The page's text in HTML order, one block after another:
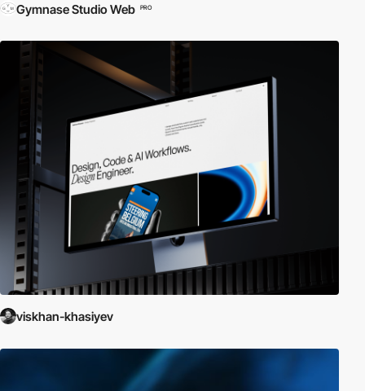
Gymnase Studio Web PRO
viskhan-khasiyev